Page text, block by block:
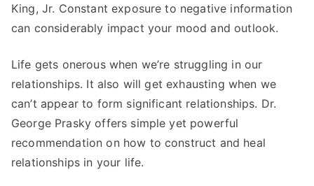
King, Jr. Constant exposure to negative information
can considerably impact your mood and outlook.
Life gets onerous when we’re struggling in our
relationships. It also will get exhausting when we
can’t appear to form significant relationships. Dr.
George Prasky offers simple yet powerful
recommendation on how to construct and heal
relationships in your life.